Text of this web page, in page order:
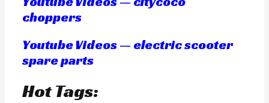
choppers
Youtube Videos — electric scooter
spare parts
Hot Tags: